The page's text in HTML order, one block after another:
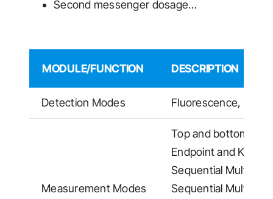
Second messenger dosage…
MODULE/FUNCTION DESCRIPTION
Detection Modes Fluorescence, TR-
Measurement Modes
Top and bottom
Endpoint and
Sequential Multi
Sequential Multi